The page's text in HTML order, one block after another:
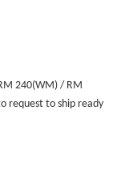
240(WM) / RM
request to ship ready